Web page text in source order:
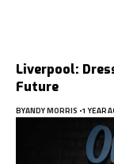
Liverpool:
Future
BYANDY MORRIS 1 YEAR